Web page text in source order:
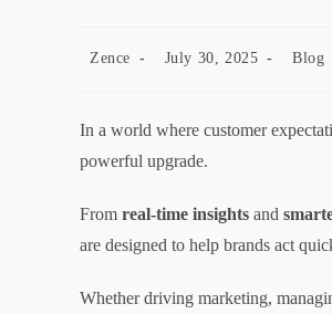
Post
Zence
Post
July 30, 2025
Post
Blog
In a world where customer
powerful upgrade.
From real-time insights and
are designed to help brands act
Whether driving marketing,